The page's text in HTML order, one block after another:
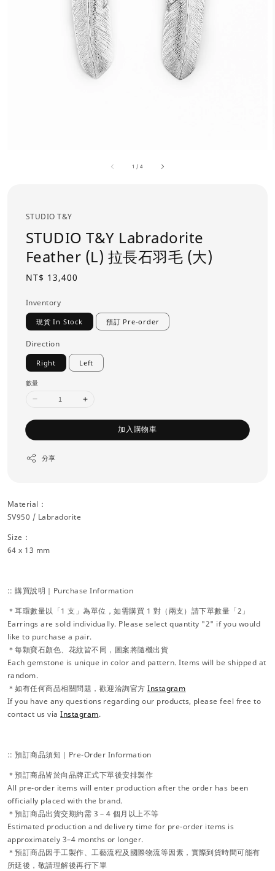
1 /4
STUDIO T&Y
STUDIO T&Y Labradorite
Feather (L) 拉長石羽毛 (大)
Regular
NT$ 13,400
Inventory
現貨 In Stock 預訂 Pre-order
Direction
Right Left
數量
加入購物車
分享
Material：
SV950 / Labradorite
Size：
64 x 13 mm
:: 購買說明｜Purchase Information
＊耳環數量以「1 支」為單位，如需購買 1 對（兩支）請下單數量「2」
Earrings are sold individually. Please select quantity "2" if you would
like to purchase a pair.
＊每顆寶石顏色、花紋皆不同，圖案將隨機出貨
Each gemstone is unique in color and pattern. Items will be shipped at
random.
＊如有任何商品相關問題，歡迎洽詢官方Instagram
If you have any questions regarding our products, please feel free to
contact us viaInstagram.
:: 預訂商品須知｜Pre-Order Information
＊預訂商品皆於向品牌正式下單後安排製作
All pre-order items will enter production after the order has been
officially placed with the brand.
＊預訂商品出貨交期約需 3－4 個月以上不等
Estimated production and delivery time for pre-order items is
approximately 3–4 months or longer.
＊預訂商品因手工製作、工藝流程及國際物流等因素，實際到貨時間可能有
所延後，敬請理解後再行下單